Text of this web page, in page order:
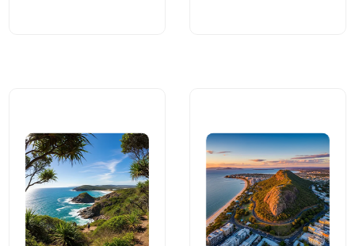
Looking to lower
your energy bills
while staying...
Read More
Looking for an
energy-smart
upgrade for your
home?...
Read More